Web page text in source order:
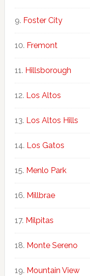
Foster City
Fremont
Hillsborough
Los Altos
Los Altos Hills
Los Gatos
Menlo Park
Millbrae
Milpitas
Monte Sereno
Mountain View